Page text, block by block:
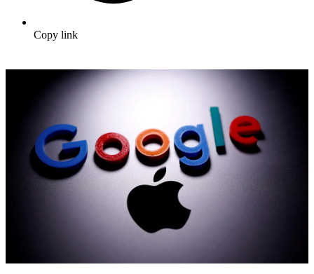
Copy link